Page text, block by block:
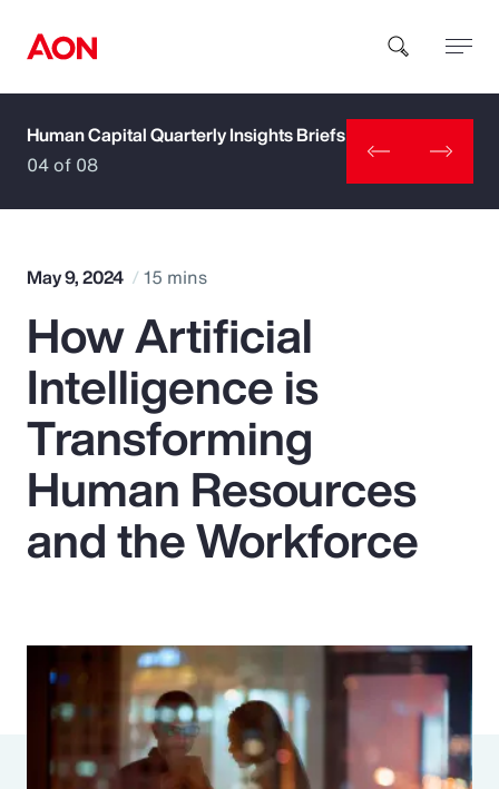
How can we help you?
Popular Searches
Insurance
Benefits
Pay Transparency
Risk Management
Human Capital Quarterly Insights Briefs
04 of 08
May 9, 2024 15 mins
How Artificial
Intelligence is
Transforming
Human Resources
and the Workforce